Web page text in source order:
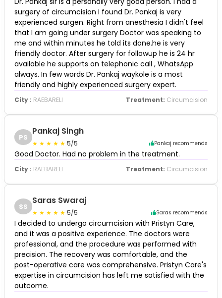
surgery of circumcision I found Dr. Pankaj is very
experienced surgen. Right from anesthesia I didn't feel
that I am going under surgery Doctor was speaking to
me and within minutes he told its done.he is very
friendly doctor. After surgery for followup he is 24 hr
available he supports on telephonic call , WhatsApp
always. In few words Dr. Pankaj waykole is a most
friendly and highly experienced surgery expert.
City : RAEBARELI Treatment: Circumcision
PS
Pankaj Singh
5/5 Pankaj recommends
Good Doctor. Had no problem in the treatment.
City : RAEBARELI Treatment: Circumcision
SS
Saras Swaraj
5/5 Saras recommends
I decided to undergo circumcision with Pristyn Care,
and it was a positive experience. The doctors were
professional, and the procedure was performed with
precision. The recovery was comfortable, and the
post-operative care was comprehensive. Pristyn Care's
expertise in circumcision has left me satisfied with the
outcome.